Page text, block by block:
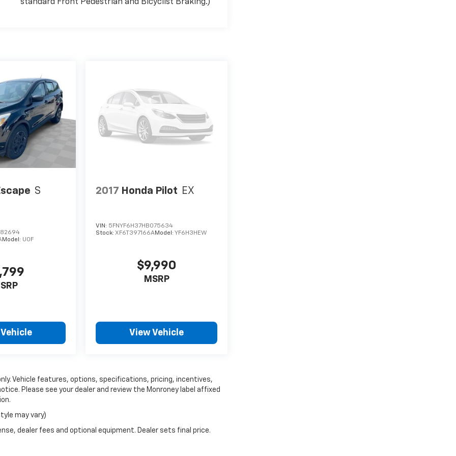
standard Front Pedestrian and Bicyclist Braking.)
S
Model: U0F
2017 Honda Pilot EX
VIN: 5FNYF6H37HB075634
Stock:XF6T397166AModel:YF6H3HEW
$9,990
MSRP
View Vehicle
Vehicle features, options, specifications, pricing, incentives,
Please see your dealer and review the Monroney label affixed
may vary)
dealer fees and optional equipment. Dealer sets final price.